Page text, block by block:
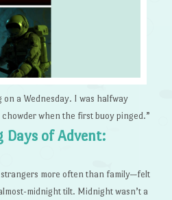
on a Wednesday. I was halfway
when the first buoy pinged.”
Days of Advent:
strangers more often than family—felt
midnight tilt. Midnight wasn’t a